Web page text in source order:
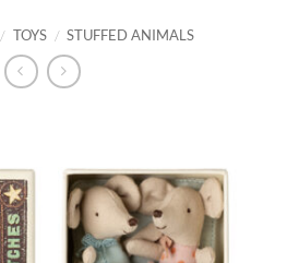
/ TOYS / STUFFED ANIMALS